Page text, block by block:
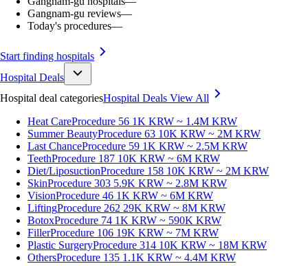
Gangnam-gu reviews—
Today's procedures—
Start finding hospitals
Hospital Deals
Hospital deal categoriesHospital Deals View All
Heat CareProcedure 56 1K KRW ~ 1.4M KRW
Summer BeautyProcedure 63 10K KRW ~ 2M KRW
Last ChanceProcedure 59 1K KRW ~ 2.5M KRW
TeethProcedure 187 10K KRW ~ 6M KRW
Diet/LiposuctionProcedure 158 10K KRW ~ 2M KRW
SkinProcedure 303 5.9K KRW ~ 2.8M KRW
VisionProcedure 46 1K KRW ~ 6M KRW
LiftingProcedure 262 29K KRW ~ 8M KRW
BotoxProcedure 74 1K KRW ~ 590K KRW
FillerProcedure 106 19K KRW ~ 7M KRW
Plastic SurgeryProcedure 314 10K KRW ~ 18M KRW
OthersProcedure 135 1.1K KRW ~ 4.4M KRW